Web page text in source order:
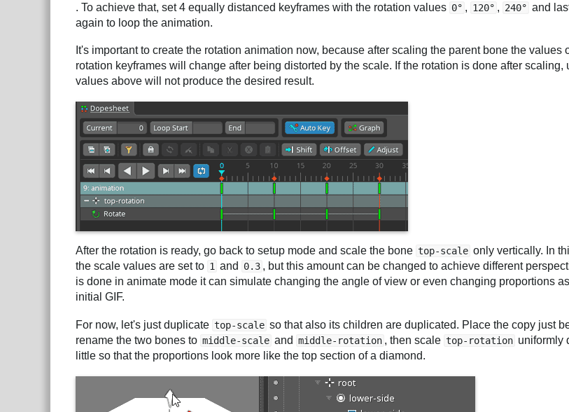
. To achieve that, set 4 equally distanced keyframes with the rotation values 0° , 120° , 240° and
again to loop the animation.
It's important to create the rotation animation now, because after scaling the parent bone the values
rotation keyframes will change after being distorted by the scale. If the rotation is done after scaling,
values above will not produce the desired result.
After the rotation is ready, go back to setup mode and scale the bone top-scale only vertically. In
the scale values are set to 1 and 0.3 , but this amount can be changed to achieve different
is done in animate mode it can simulate changing the angle of view or even changing proportions
initial GIF.
For now, let's just duplicate top-scale so that also its children are duplicated. Place the copy just
rename the two bones to middle-scale and middle-rotation , then scale top-rotation uniformly
little so that the proportions look more like the top section of a diamond.